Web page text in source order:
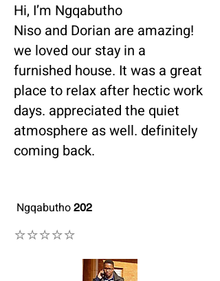
Hi, I’m Ngqabutho
Niso and Dorian are amazing!
we loved our stay in a
furnished house. It was a great
place to relax after hectic work
days. appreciated the quiet
atmosphere as well. definitely
coming back.
Ngqabutho 202
⭐⭐⭐⭐⭐